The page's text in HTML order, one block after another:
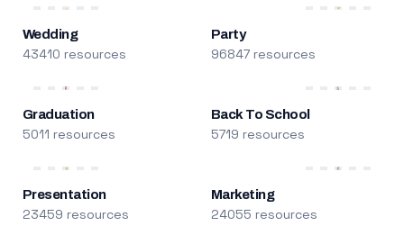
Wedding
43410 resources
Party
96847 resources
Graduation
5011 resources
Back To School
5719 resources
Presentation
23459 resources
Marketing
24055 resources